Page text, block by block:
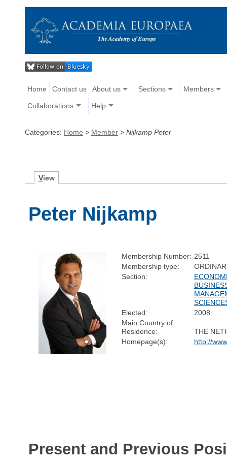
Home Contact us About us Sections Members
Collaborations Help
Categories: Home > Member > Nijkamp Peter
View
Peter Nijkamp
Membership Number: 2511
Membership type:
Section:
Elected:
2008
Main Country of
Residence:
THE
Homepage(s):
http://
Present and Previous